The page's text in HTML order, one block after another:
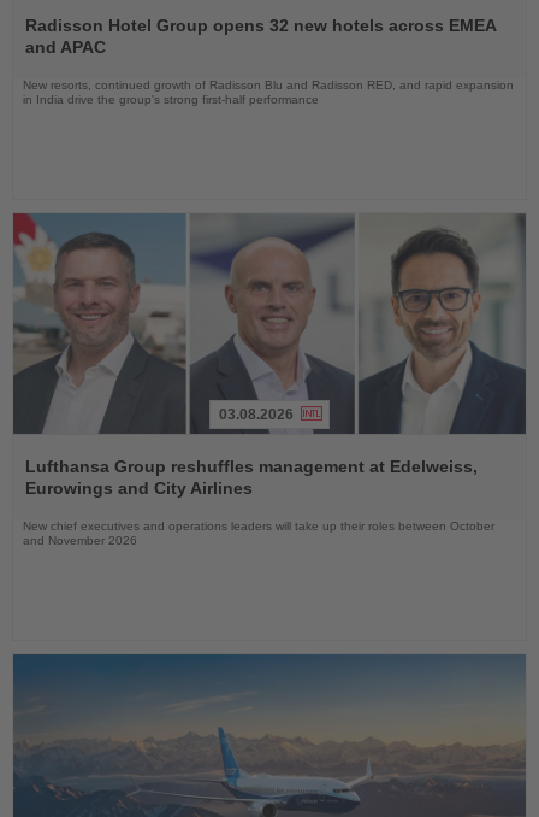
the
News
Radisson Hotel Group opens 32 new hotels across EMEA
and APAC
New resorts, continued growth of Radisson Blu and Radisson RED, and rapid expansion
in India drive the group's strong first-half performance
the
News
03.08.2026
Lufthansa Group reshuffles management at Edelweiss,
Eurowings and City Airlines
New chief executives and operations leaders will take up their roles between October
and November 2026